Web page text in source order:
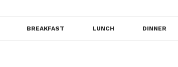
BREAKFAST LUNCH DINNER